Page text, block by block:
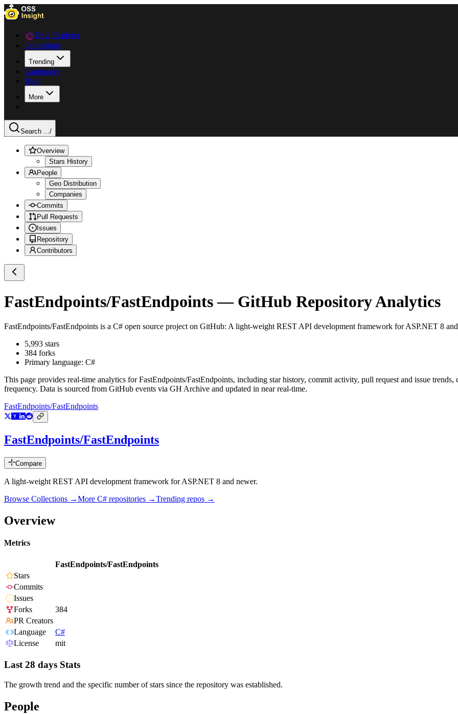
Data Explorer
Collections
Trending
Languages
Blog
More
Search .../
Overview
Stars History
People
Geo Distribution
Companies
Commits
Pull Requests
Issues
Repository
Contributors
FastEndpoints/FastEndpoints— GitHub Repository Analytics
FastEndpoints/FastEndpoints is a C# open source project on GitHub: A light-weight REST API development framework for ASP.NET 8
5,993 stars
384 forks
Primary language: C#
This page provides real-time analytics forFastEndpoints/FastEndpoints, including star history, commit activity, pull request and issue
frequency. Data is sourced from GitHub events via GH Archive and updated in near real-time.
FastEndpoints/FastEndpoints
FastEndpoints/FastEndpoints
Compare
A light-weight REST API development framework for ASP.NET 8 and newer.
Browse Collections →More C# repositories →Trending repos →
Overview
Metrics
FastEndpoints/FastEndpoints
Stars
Commits
Issues
Forks
384
PR Creators
Language
C#
License
mit
Last 28 days Stats
The growth trend and the specific number of stars since the repository was established.
People